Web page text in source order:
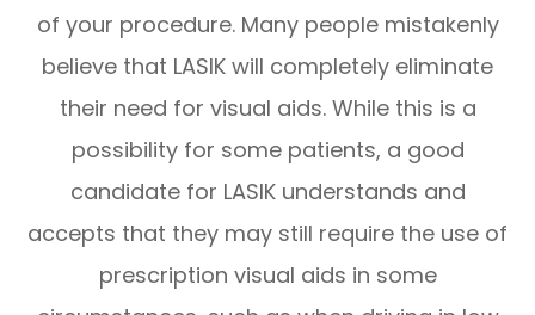
of your procedure. Many people mistakenly
believe that LASIK will completely eliminate
their need for visual aids. While this is a
possibility for some patients, a good
candidate for LASIK understands and
accepts that they may still require the use of
prescription visual aids in some